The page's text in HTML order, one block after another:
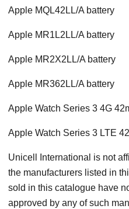
Apple MQL42LL/A battery
Apple MR1L2LL/A battery
Apple MR2X2LL/A battery
Apple MR362LL/A battery
Apple Watch Series 3 4G
Apple Watch Series 3 LTE
Unicell International is not
the manufacturers listed in
sold in this catalogue have
approved by any of such